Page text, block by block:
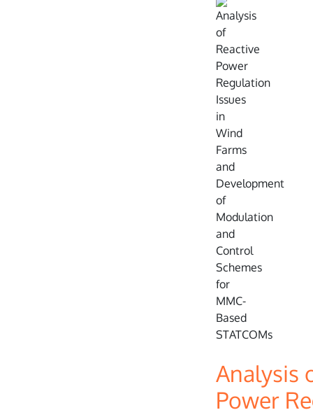
Analysis
Power